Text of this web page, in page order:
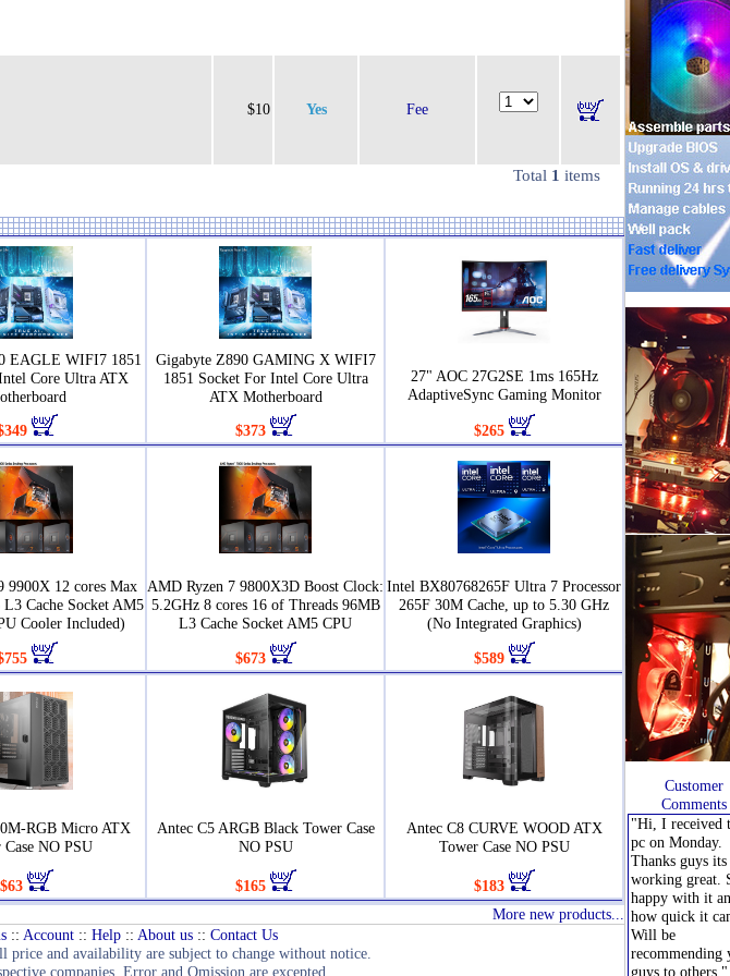
$10 Yes Fee
Total 1 items
Customer
Comments
"Hi, I received
pc on Monday.
Thanks guys
working great.
happy with it
how quick it
Will be
recommending
guys to others."
EAGLE WIFI7 1851
Core Ultra ATX
Gigabyte Z890 GAMING X WIFI7
1851 Socket For Intel Core Ultra
ATX Motherboard
$373
27" AOC 27G2SE 1ms 165Hz
AdaptiveSync Gaming Monitor
$265
9900X 12 cores Max
Cache Socket AM5
Cooler Included)
AMD Ryzen 7 9800X3D Boost Clock:
5.2GHz 8 cores 16 of Threads 96MB
L3 Cache Socket AM5 CPU
$673
Intel BX80768265F Ultra 7 Processor
265F 30M Cache, up to 5.30 GHz
(No Integrated Graphics)
$589
RGB Micro ATX
Case NO PSU
$63
Antec C5 ARGB Black Tower Case
NO PSU
$165
Antec C8 CURVE WOOD ATX
Tower Case NO PSU
$183
More new products...
:: Account :: Help :: About us :: Contact Us
and availability are subject to change without notice.
companies. Error and Omission are excepted.